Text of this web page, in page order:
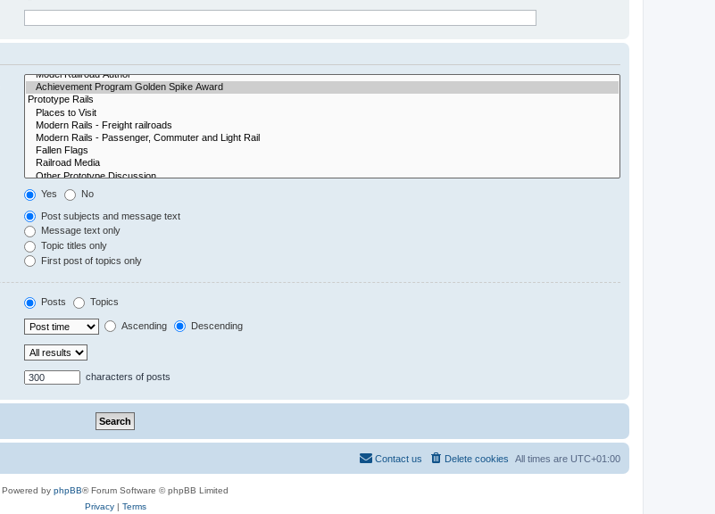
Yes No
Post subjects and message text
Message text only
Topic titles only
First post of topics only
Posts Topics
Ascending Descending
characters of posts
All times are UTC+01:00
Delete cookies
Contact us
Powered by phpBB® Forum Software © phpBB Limited
Privacy| Terms